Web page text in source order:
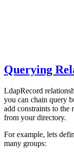
Querying
LdapRecord
you can chain query
add constraints to the
from your directory.
For example, lets
many groups: